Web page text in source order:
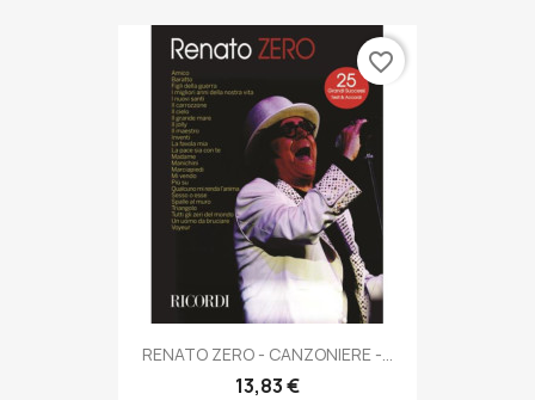
RENATO ZERO - CANZONIERE -...
13,83 €
favorite_border